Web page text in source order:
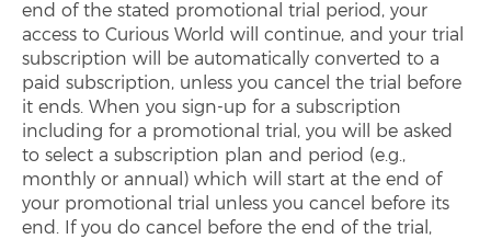
end of the stated promotional trial period, your
access to Curious World will continue, and your trial
subscription will be automatically converted to a
paid subscription, unless you cancel the trial before
it ends. When you sign-up for a subscription
including for a promotional trial, you will be asked
to select a subscription plan and period (e.g.,
monthly or annual) which will start at the end of
your promotional trial unless you cancel before its
end. If you do cancel before the end of the trial,